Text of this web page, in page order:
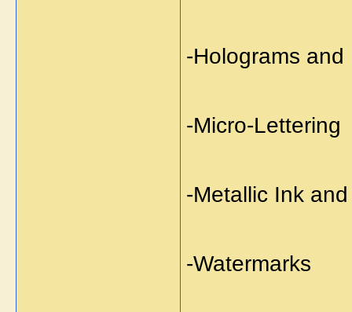
-Holograms
-Micro-Lettering
-Metallic Ink
-Watermarks